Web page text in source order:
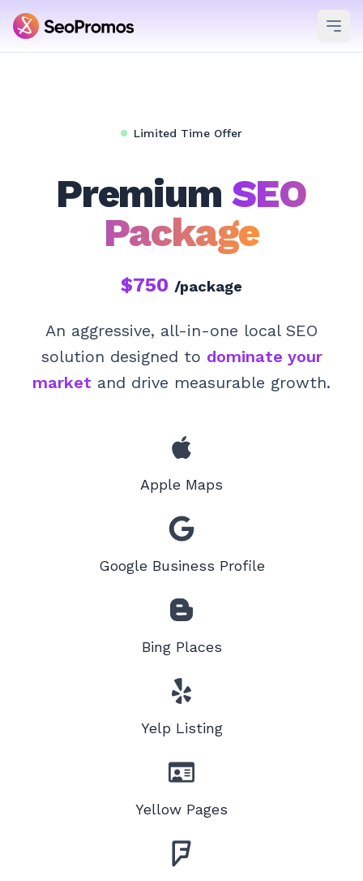
Limited Time Offer
Premium SEO
Package
$750 /package
An aggressive, all-in-one local SEO
solution designed to dominate your
market and drive measurable growth.
Apple Maps
Google Business Profile
Bing Places
Yelp Listing
Yellow Pages